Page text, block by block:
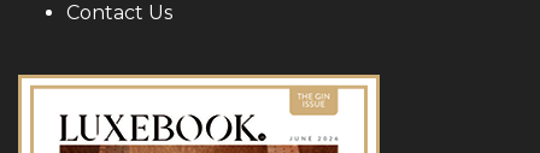
Contact Us